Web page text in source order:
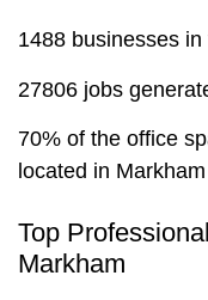
1488 businesses
27806 jobs
70% of the office
located in Markham
Top
Markham